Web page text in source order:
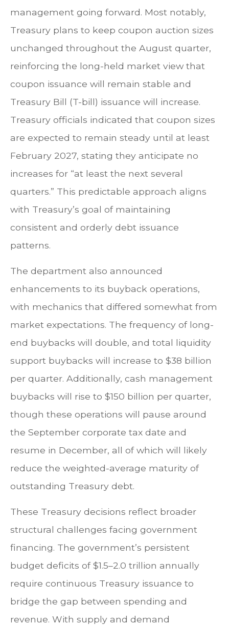
management going forward. Most notably,
Treasury plans to keep coupon auction sizes
unchanged throughout the August quarter,
reinforcing the long-held market view that
coupon issuance will remain stable and
Treasury Bill (T-bill) issuance will increase.
Treasury officials indicated that coupon sizes
are expected to remain steady until at least
February 2027, stating they anticipate no
increases for “at least the next several
quarters.” This predictable approach aligns
with Treasury’s goal of maintaining
consistent and orderly debt issuance
patterns.
The department also announced
enhancements to its buyback operations,
with mechanics that differed somewhat from
market expectations. The frequency of long-
end buybacks will double, and total liquidity
support buybacks will increase to $38 billion
per quarter. Additionally, cash management
buybacks will rise to $150 billion per quarter,
though these operations will pause around
the September corporate tax date and
resume in December, all of which will likely
reduce the weighted-average maturity of
outstanding Treasury debt.
These Treasury decisions reflect broader
structural challenges facing government
financing. The government’s persistent
budget deficits of $1.5–2.0 trillion annually
require continuous Treasury issuance to
bridge the gap between spending and
revenue. With supply and demand